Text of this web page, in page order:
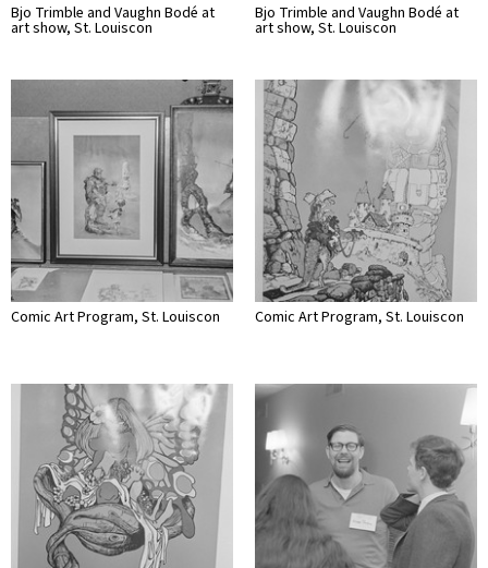
Bjo Trimble and Vaughn Bodé at
art show, St. Louiscon
Bjo Trimble and Vaughn Bodé at
art show, St. Louiscon
Comic Art Program, St. Louiscon Comic Art Program, St. Louiscon